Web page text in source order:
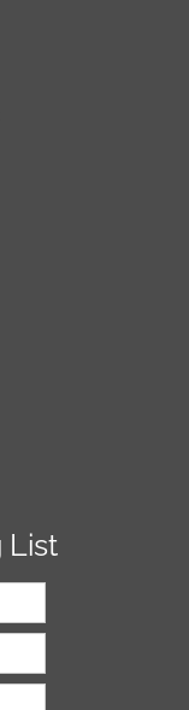
List